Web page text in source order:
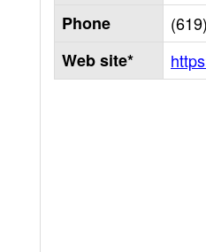
Phone
Web site*